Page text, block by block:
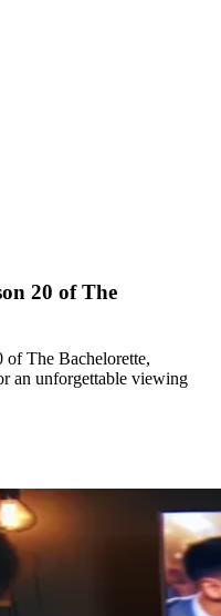
20 of The
of The Bachelorette,
an unforgettable viewing